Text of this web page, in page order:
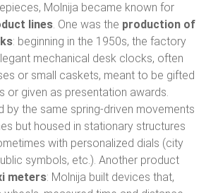
Molnija became known for
lines. One was the production of
: beginning in the 1950s, the factory
mechanical desk clocks, often
or small caskets, meant to be gifted
or given as presentation awards.
by the same spring-driven movements
but housed in stationary structures
with personalized dials (city
symbols, etc.). Another product
meters: Molnija built devices that,